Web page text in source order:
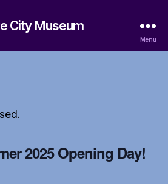
City Museum
Menu
2025 Opening Day!